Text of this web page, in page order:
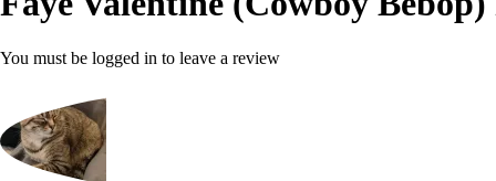
You must be logged in to leave a review